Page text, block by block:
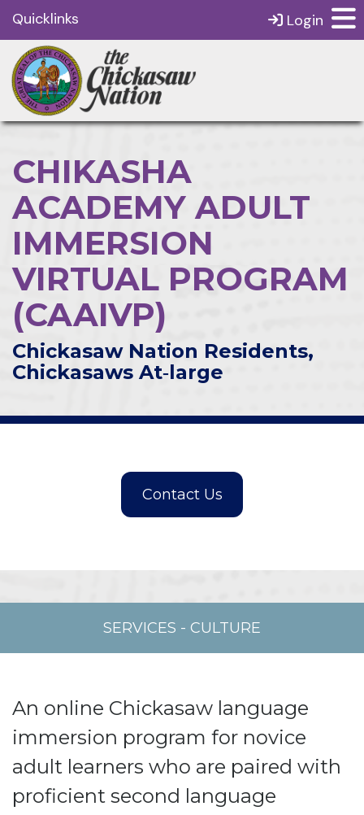
Quicklinks Login
CHIKASHA
ACADEMY ADULT
IMMERSION
VIRTUAL PROGRAM
(CAAIVP)
Chickasaw Nation Residents,
Chickasaws At‑large
SERVICES - CULTURE
An online Chickasaw language
immersion program for novice
adult learners who are paired with
proficient second language